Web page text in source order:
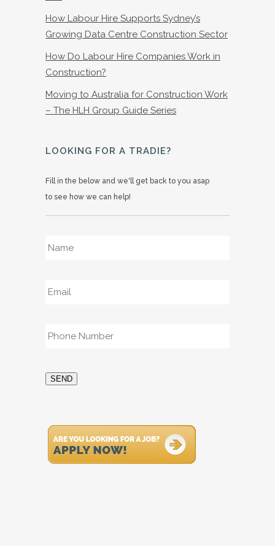
How Labour Hire Supports Sydney’s
Growing Data Centre Construction Sector
How Do Labour Hire Companies Work in
Construction?
Moving to Australia for Construction Work
– The HLH Group Guide Series
LOOKING FOR A TRADIE?
Fill in the below and we'll get back to you asap
to see how we can help!
SEND